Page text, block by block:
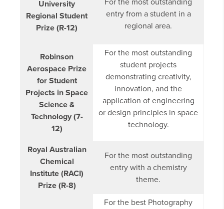
University
Regional Student
Prize (R-12)
For the most outstanding
entry from a student in a
regional area.
Robinson
Aerospace Prize
for Student
Projects in Space
Science &
Technology (7-
12)
For the most outstanding
student projects
demonstrating creativity,
innovation, and the
application of engineering
or design principles in space
technology.
Royal Australian
Chemical
Institute (RACI)
Prize (R-8)
For the most outstanding
entry with a chemistry
theme.
For the best Photography